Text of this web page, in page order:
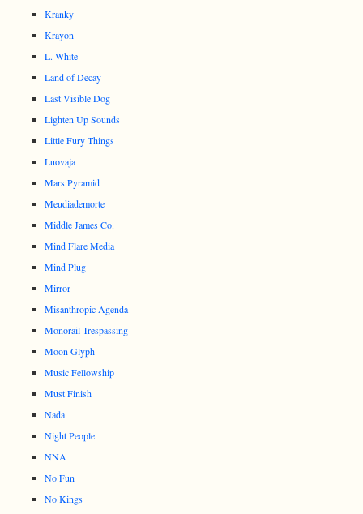
Kranky
Krayon
L. White
Land of Decay
Last Visible Dog
Lighten Up Sounds
Little Fury Things
Luovaja
Mars Pyramid
Meudiademorte
Middle James Co.
Mind Flare Media
Mind Plug
Mirror
Misanthropic Agenda
Monorail Trespassing
Moon Glyph
Music Fellowship
Must Finish
Nada
Night People
NNA
No Fun
No Kings